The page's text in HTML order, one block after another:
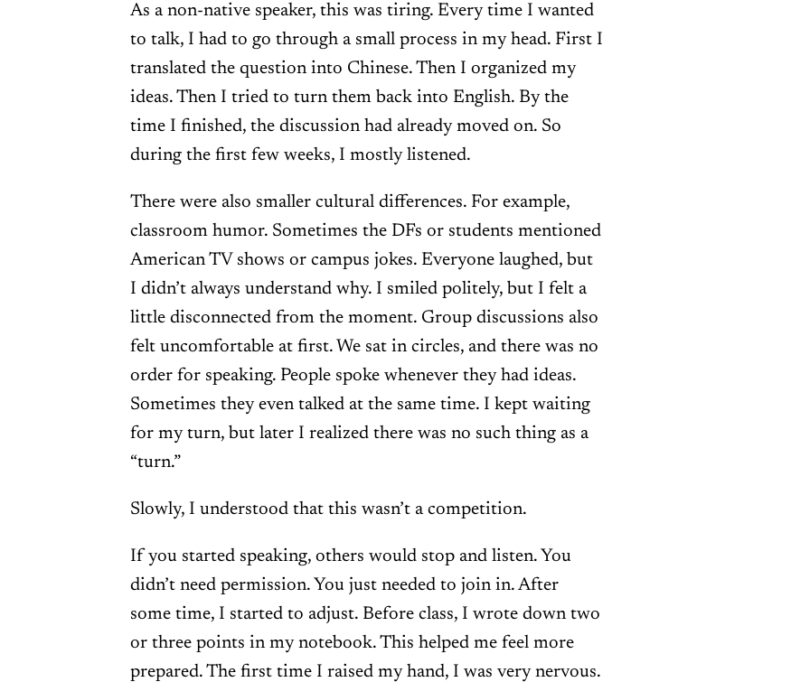
As a non-native speaker, this was tiring. Every time I wanted
to talk, I had to go through a small process in my head. First I
translated the question into Chinese. Then I organized my
ideas. Then I tried to turn them back into English. By the
time I finished, the discussion had already moved on. So
during the first few weeks, I mostly listened.
There were also smaller cultural differences. For example,
classroom humor. Sometimes the DFs or students mentioned
American TV shows or campus jokes. Everyone laughed, but
I didn’t always understand why. I smiled politely, but I felt a
little disconnected from the moment. Group discussions also
felt uncomfortable at first. We sat in circles, and there was no
order for speaking. People spoke whenever they had ideas.
Sometimes they even talked at the same time. I kept waiting
for my turn, but later I realized there was no such thing as a
“turn.”
Slowly, I understood that this wasn’t a competition.
If you started speaking, others would stop and listen. You
didn’t need permission. You just needed to join in. After
some time, I started to adjust. Before class, I wrote down two
or three points in my notebook. This helped me feel more
prepared. The first time I raised my hand, I was very nervous.